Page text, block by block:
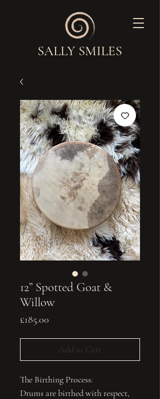
SALLY SMILES
12” Spotted Goat &
Willow
£185.00
Add to Cart
The Birthing Process:
Drums are birthed with respect,